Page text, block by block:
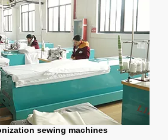
sewing machines